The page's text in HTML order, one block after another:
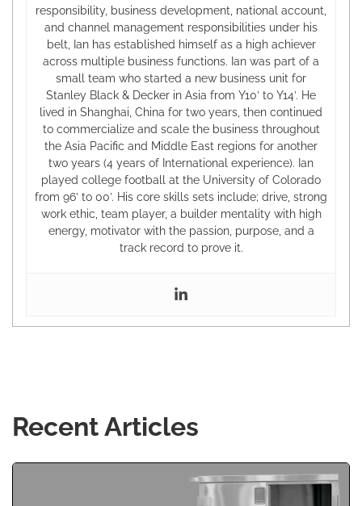
responsibility, business development, national account,
and channel management responsibilities under his
belt, Ian has established himself as a high achiever
across multiple business functions. Ian was part of a
small team who started a new business unit for
Stanley Black & Decker in Asia from Y10’ to Y14’. He
lived in Shanghai, China for two years, then continued
to commercialize and scale the business throughout
the Asia Pacific and Middle East regions for another
two years (4 years of International experience). Ian
played college football at the University of Colorado
from 96’ to 00’. His core skills sets include; drive, strong
work ethic, team player, a builder mentality with high
energy, motivator with the passion, purpose, and a
track record to prove it.
Recent Articles